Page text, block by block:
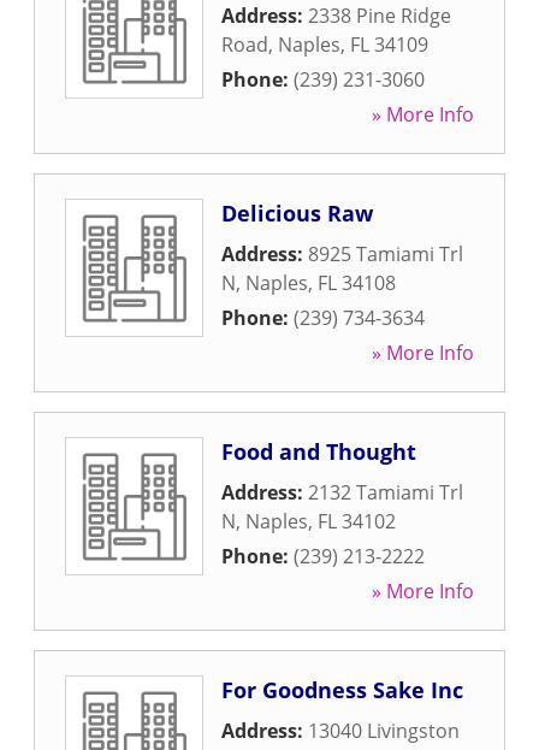
Address: 2338 Pine Ridge
Road, Naples, FL34109
Phone: (239) 231-3060
» More Info
Delicious Raw
Address: 8925 Tamiami Trl
N, Naples, FL34108
Phone: (239) 734-3634
» More Info
Food and Thought
Address: 2132 Tamiami Trl
N, Naples, FL34102
Phone: (239) 213-2222
» More Info
For Goodness Sake Inc
Address: 13040 Livingston